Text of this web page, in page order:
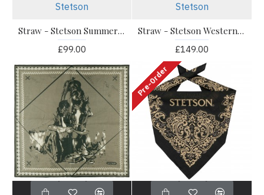
Stetson
Straw - Stetson Summer Western Palm Braid
£99.00
Stetson
Straw - Stetson Western Toyo White JJ Hats
£149.00
Pre-Order